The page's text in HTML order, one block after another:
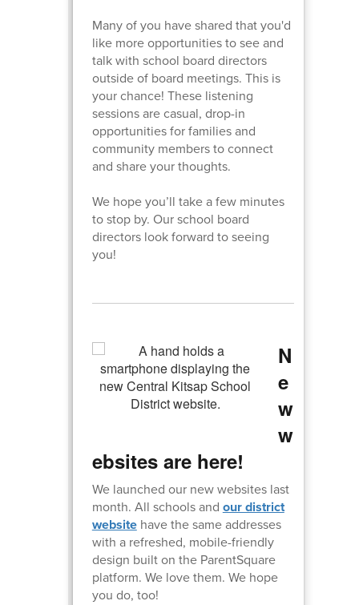
Many of you have shared that you'd
like more opportunities to see and
talk with school board directors
outside of board meetings. This is
your chance! These listening
sessions are casual, drop-in
opportunities for families and
community members to connect
and share your thoughts.
We hope you’ll take a few minutes
to stop by. Our school board
directors look forward to seeing
you!
N
e
w
w
ebsites are here!
We launched our new websites last
month. All schools and our district
websitehave the same addresses
with a refreshed, mobile-friendly
design built on the ParentSquare
platform. We love them. We hope
you do, too!